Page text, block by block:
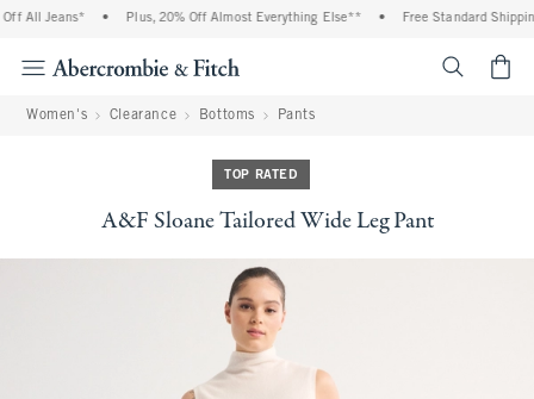
All Jeans* Plus, 20% Off Almost Everything Else** Free Standard
Women's Clearance Bottoms Pants
TOP RATED
A&F Sloane Tailored Wide Leg Pant